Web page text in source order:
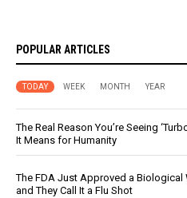
POPULAR ARTICLES
TODAY WEEK MONTH YEAR
The Real Reason You’re Seeing
It Means for Humanity
The FDA Just Approved a Biological
and They Call It a Flu Shot